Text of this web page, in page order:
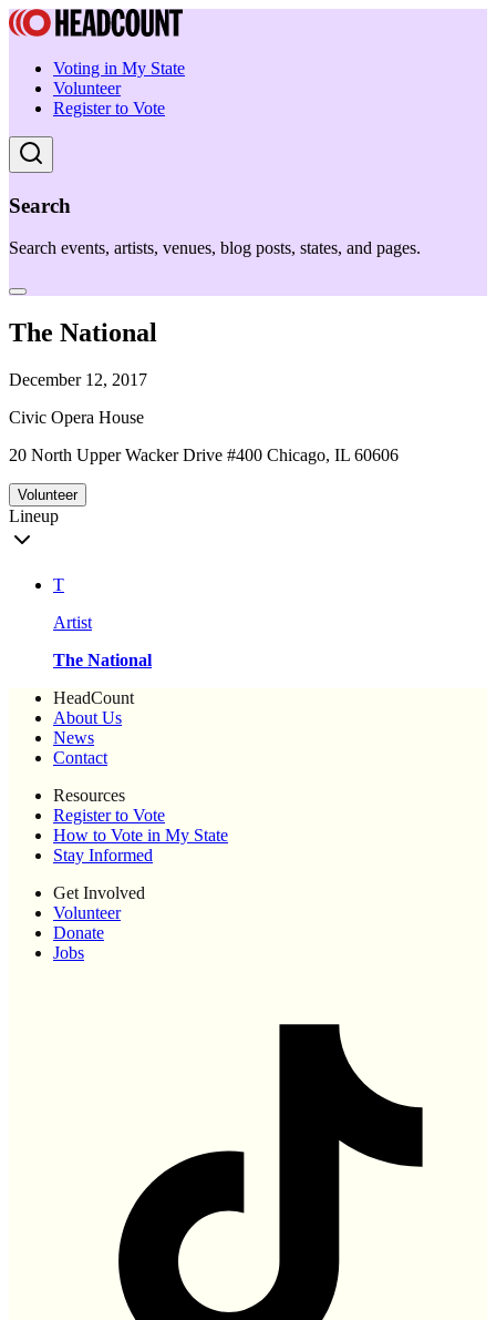
Voting in My State
Volunteer
Register to Vote
Search
Search events, artists, venues, blog posts, states, and pages.
The National
December 12, 2017
Civic Opera House
20 North Upper Wacker Drive #400 Chicago, IL 60606
Volunteer
Lineup
T
Artist
The National
HeadCount
About Us
News
Contact
Resources
Register to Vote
How to Vote in My State
Stay Informed
Get Involved
Volunteer
Donate
Jobs